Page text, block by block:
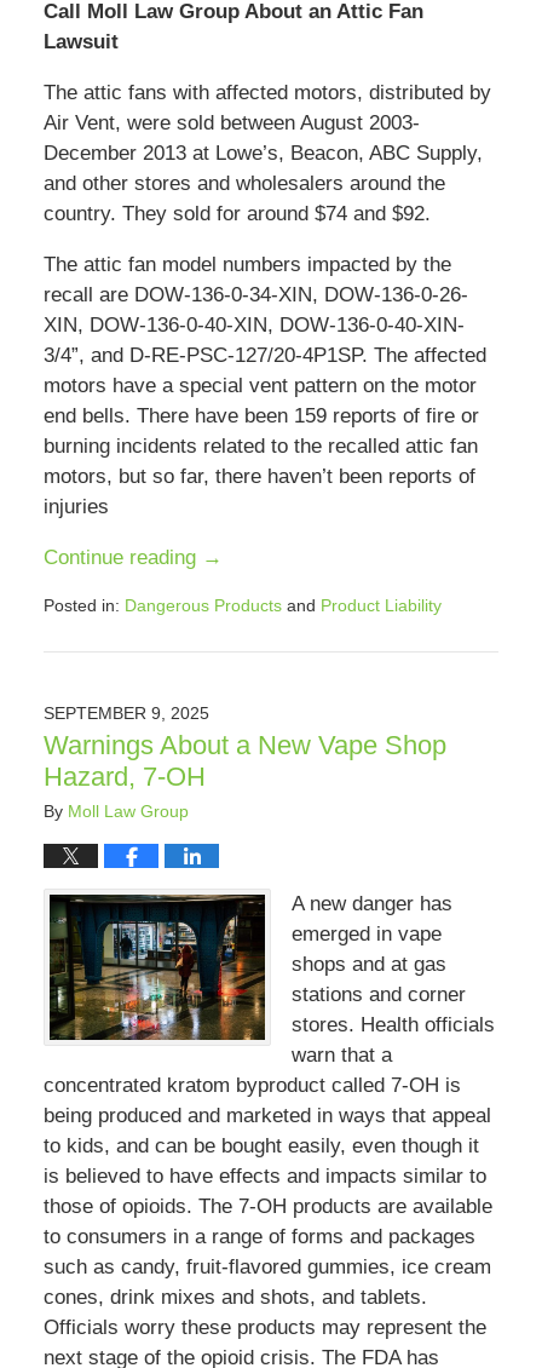
Call Moll Law Group About an Attic Fan
Lawsuit
The attic fans with affected motors, distributed by
Air Vent, were sold between August 2003-
December 2013 at Lowe’s, Beacon, ABC Supply,
and other stores and wholesalers around the
country. They sold for around $74 and $92.
The attic fan model numbers impacted by the
recall are DOW-136-0-34-XIN, DOW-136-0-26-
XIN, DOW-136-0-40-XIN, DOW-136-0-40-XIN-
3/4”, and D-RE-PSC-127/20-4P1SP. The affected
motors have a special vent pattern on the motor
end bells. There have been 159 reports of fire or
burning incidents related to the recalled attic fan
motors, but so far, there haven’t been reports of
injuries
Continue reading →
Posted in: Dangerous Productsand Product Liability
September
8:22
pm
SEPTEMBER 9, 2025
Warnings About a New Vape Shop
Hazard, 7-OH
By Moll Law Group
A new danger has
emerged in vape
shops and at gas
stations and corner
stores. Health officials
warn that a
concentrated kratom byproduct called 7-OH is
being produced and marketed in ways that appeal
to kids, and can be bought easily, even though it
is believed to have effects and impacts similar to
those of opioids. The 7-OH products are available
to consumers in a range of forms and packages
such as candy, fruit-flavored gummies, ice cream
cones, drink mixes and shots, and tablets.
Officials worry these products may represent the
next stage of the opioid crisis. The FDA has